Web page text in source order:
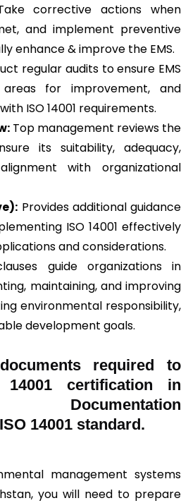
corrective actions when
and implement preventive
enhance & improve the EMS.
regular audits to ensure EMS
for improvement, and
ISO 14001 requirements.
Top management reviews the
its suitability, adequacy,
with organizational
Provides additional guidance
ISO 14001 effectively
and considerations.
guide organizations in
maintaining, and improving
environmental responsibility,
development goals.
required to
certification in
Documentation
14001 standard.
management systems
you will need to prepare